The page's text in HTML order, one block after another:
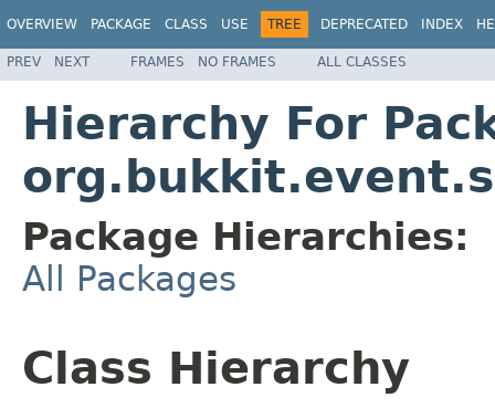
OVERVIEW PACKAGE CLASS USE TREE DEPRECATED INDEX
PREV NEXT FRAMES NO FRAMES ALL CLASSES
Hierarchy For
Package Hierarchies:
All Packages
Class Hierarchy